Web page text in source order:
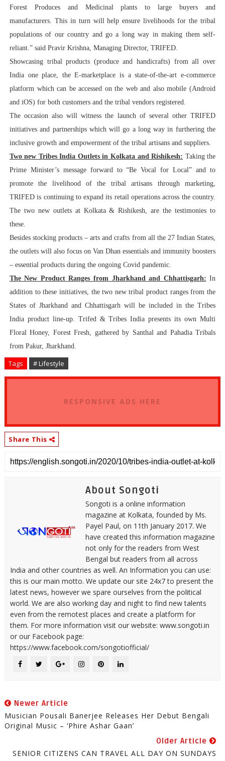
Forest Produces and Medicinal plants to large buyers and
manufacturers. This in turn will help ensure livelihoods for the tribal
populations of our country and go a long way in making them self-
reliant.” said Pravir Krishna, Managing Director, TRIFED.
Showcasing tribal products (produce and handicrafts) from all over
India one place, the E-marketplace is a state-of-the-art e-commerce
platform which can be accessed on the web and also mobile (Android
and iOS) for both customers and the tribal vendors registered.
The occasion also will witness the launch of several other TRIFED
initiatives and partnerships which will go a long way in furthering the
inclusive growth and empowerment of the tribal artisans and suppliers.
Two new Tribes India Outlets in Kolkata and Rishikesh: Taking the
Prime Minister’s message forward to “Be Vocal for Local” and to
promote the livelihood of the tribal artisans through marketing,
TRIFED is continuing to expand its retail operations across the country.
The two new outlets at Kolkata & Rishikesh, are the testimonies to
these.
Besides stocking products – arts and crafts from all the 27 Indian States,
the outlets will also focus on Van Dhan essentials and immunity boosters
– essential products during the ongoing Covid pandemic.
The New Product Ranges from Jharkhand and Chhattisgarh: In
addition to these initiatives, the two new tribal product ranges from the
States of Jharkhand and Chhattisgarh will be included in the Tribes
India product line-up. Trifed & Tribes India presents its own Multi
Floral Honey, Forest Fresh, gathered by Santhal and Pahadia Tribals
from Pakur, Jharkhand.
Tags # Lifestyle
RESPONSIVE ADS HERE
Share This
About Songoti
Songoti is a online information
magazine at Kolkata, founded by Ms.
Payel Paul, on 11th January 2017. We
have created this information magazine
not only for the readers from West
Bengal but readers from all across
India and other countries as well. An Information you can use:
this is our main motto. We update our site 24x7 to present the
latest news, however we spare ourselves from the political
world. We are also working day and night to find new talents
even from the remotest places and create a platform for
them. For more information visit our website: www.songoti.in
or our Facebook page:
https://www.facebook.com/songotiofficial/
Newer Article
Musician Pousali Banerjee Releases Her Debut Bengali
Original Music – ‘Phire Ashar Gaan’
Older Article
SENIOR CITIZENS CAN TRAVEL ALL DAY ON SUNDAYS